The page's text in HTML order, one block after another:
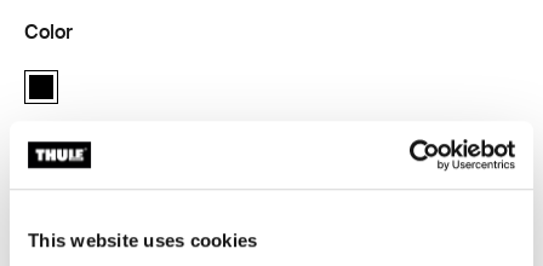
This website uses cookies
Color
Thule Pack 'n Pedal side frames Black (selected)
Find in store